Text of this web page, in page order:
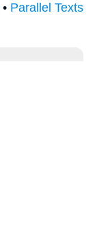
• Parallel Texts